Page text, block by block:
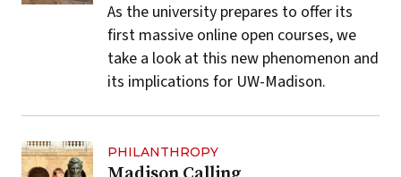
As the university prepares to offer its
first massive online open courses, we
take a look at this new phenomenon and
its implications for UW-Madison.
PHILANTHROPY